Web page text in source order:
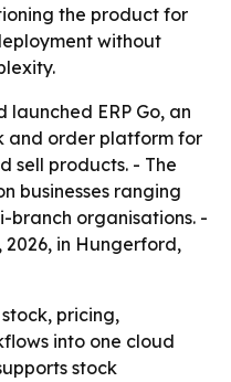
the product for
without
launched ERP Go, an
and order platform for
sell products. - The
businesses ranging
branch organisations. -
in Hungerford,
stock, pricing,
into one cloud
stock